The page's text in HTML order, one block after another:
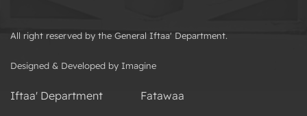
All right reserved by the General Iftaa' Department.
Designed & Developed by Imagine
Iftaa' Department
Fatawaa